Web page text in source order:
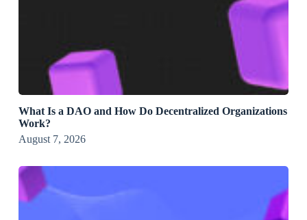
What Is a DAO and How Do Decentralized Organizations
Work?
August 7, 2026